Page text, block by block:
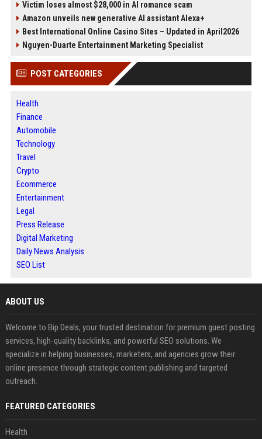
Victim loses almost $28,000 in AI romance scam
Amazon unveils new generative AI assistant Alexa+
Best International Online Casino Sites – Updated in April2026
Nguyen-Duarte Entertainment Marketing Specialist
POST CATEGORIES
Health
Finance
Automobile
Technology
Travel
Crypto
Ecommerce
Entertainment
Legal
Press Release
Digital Marketing
Daily News Analysis
SEO List
ABOUT US
Welcome to Bip Deals, your trusted destination for premium guest posting
services, high-quality backlinks, and powerful SEO solutions. We
specialize in helping businesses, marketers, and agencies grow their
online presence through strategic content publishing and targeted
outreach.
FEATURED CATEGORIES
Health